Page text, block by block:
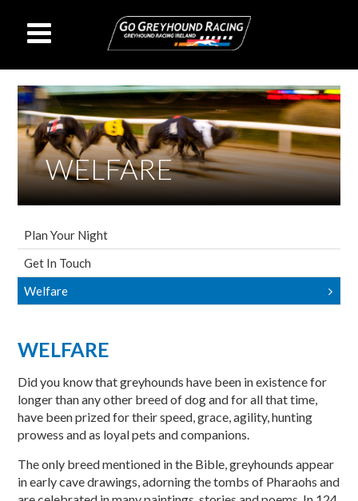
WELFARE
Plan Your Night
Get In Touch
Welfare
WELFARE
Did you know that greyhounds have been in existence for
longer than any other breed of dog and for all that time,
have been prized for their speed, grace, agility, hunting
prowess and as loyal pets and companions.
The only breed mentioned in the Bible, greyhounds appear
in early cave drawings, adorning the tombs of Pharaohs and